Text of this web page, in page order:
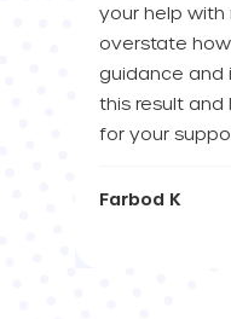
your help with
overstate
guidance and
this result and
for your
Farbod K